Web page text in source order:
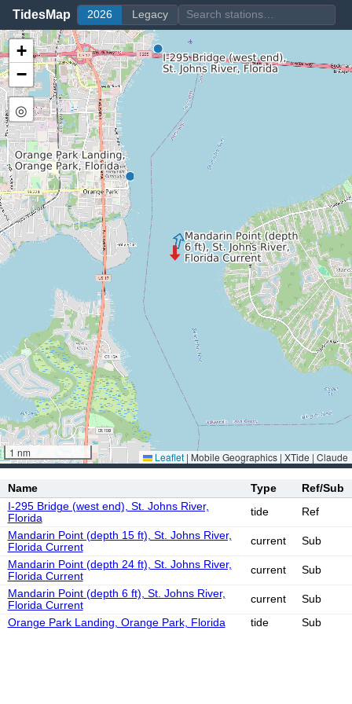
TidesMap 2026 Legacy
+
−
◎
1 nm Leaflet | Mobile Geographics | XTide | Claude
Name Type
Ref/Sub
I-295 Bridge (west end), St. Johns River,
Florida
tide
Ref
Mandarin Point (depth 15 ft), St. Johns River,
Florida Current
current
Sub
Mandarin Point (depth 24 ft), St. Johns River,
Florida Current
current
Sub
Mandarin Point (depth 6 ft), St. Johns River,
Florida Current
current
Sub
Orange Park Landing, Orange Park, Florida
tide Sub